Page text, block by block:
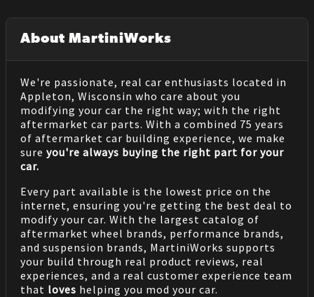
About MartiniWorks
We're passionate, real car enthusiasts located in
Appleton, Wisconsin who care about you
modifying your car the right way; with the right
aftermarket car parts. With a combined 75 years
of aftermarket car building experience, we make
sure you're always buying the right part for your
car.
Every part available is the lowest price on the
internet, ensuring you're getting the best deal to
modify your car. With the largest catalog of
aftermarket wheel brands, performance brands,
and suspension brands, MartiniWorks supports
your build through real product reviews, real
experiences, and a real customer experience team
that loves helping you mod your car.